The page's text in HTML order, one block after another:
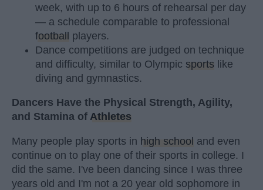
week, with up to 6 hours of rehearsal per day
— a schedule comparable to professional
football players.
Dance competitions are judged on technique
and difficulty, similar to Olympic sports like
diving and gymnastics.
Dancers Have the Physical Strength, Agility,
and Stamina of Athletes
Many people play sports in high school and even
continue on to play one of their sports in college. I
did the same. I've been dancing since I was three
years old and I'm not a 20 year old sophomore in